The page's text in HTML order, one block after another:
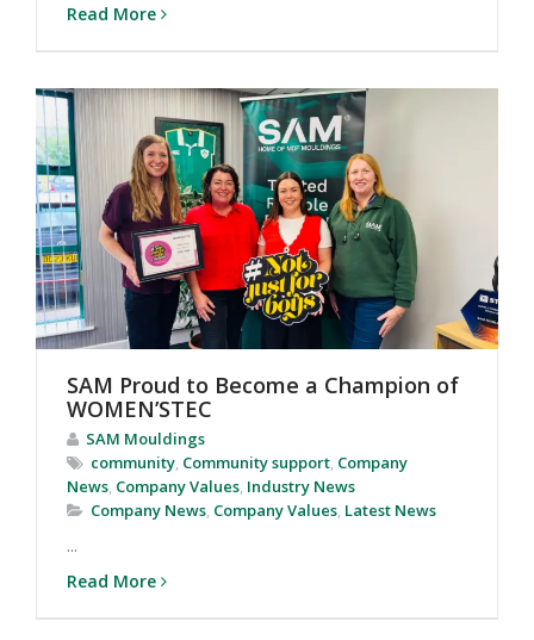
Read More
SAM Proud to Become a Champion of
WOMEN’STEC
SAM Mouldings
community Community support Company
News Company Values Industry News
Company News Company Values Latest News
...
Read More